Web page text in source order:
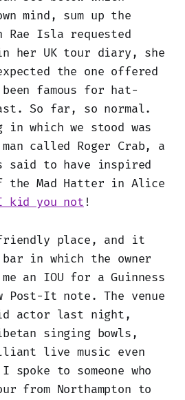
mind, sum up the
Rae Isla requested
her UK tour diary, she
the one offered
been famous for hat-
So far, so normal.
which we stood was
man called Roger Crab, a
said to have inspired
the Mad Hatter in Alice
kid you not !
place, and it
bar in which the owner
an IOU for a Guinness
Post-It note. The venue
actor last night,
singing bowls,
live music even
spoke to someone who
from Northampton to